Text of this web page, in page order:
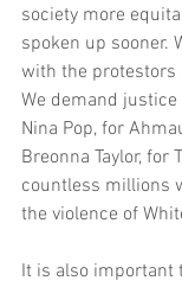
society more
spoken up sooner.
with the protestors
We demand justice
Nina Pop, for
Breonna Taylor, for
countless millions
the violence of
It is also important